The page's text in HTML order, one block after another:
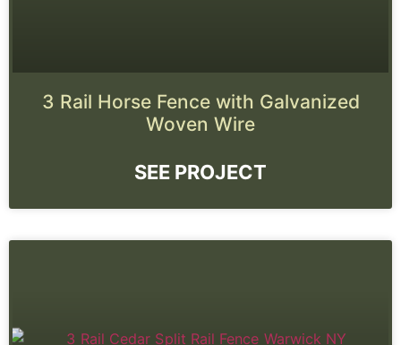
3 Rail Horse Fence with Galvanized
Woven Wire
SEE PROJECT